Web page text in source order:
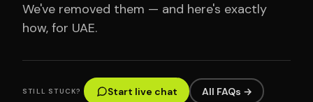
We've removed them — and here's exactly
how, for UAE.
STILL STUCK? Start live chat All FAQs →